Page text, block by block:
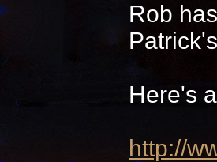
Rob
Here's
http://